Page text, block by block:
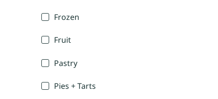
Frozen
Fruit
Pastry
Pies + Tarts